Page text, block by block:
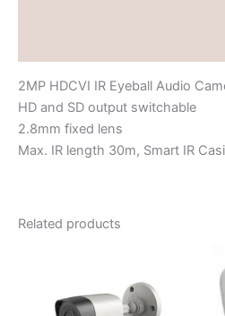
2MP HDCVI IR Eyeball Audio
HD and SD output switchable
2.8mm fixed lens
Max. IR length 30m, Smart IR
Related products